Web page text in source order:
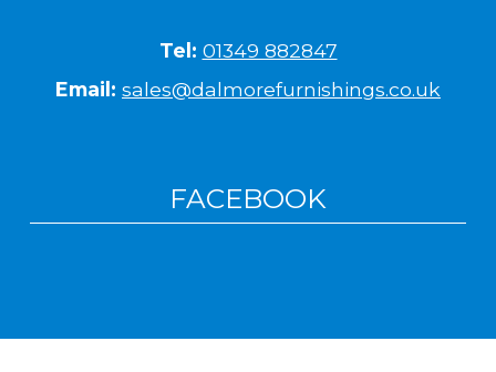
Tel: 01349 882847
Email: sales@dalmorefurnishings.co.uk
FACEBOOK